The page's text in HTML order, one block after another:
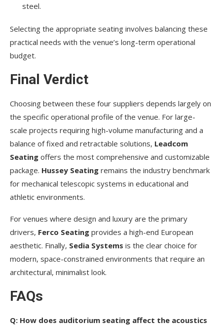
steel.
Selecting the appropriate seating involves balancing these
practical needs with the venue’s long-term operational
budget.
Final Verdict
Choosing between these four suppliers depends largely on
the specific operational profile of the venue. For large-
scale projects requiring high-volume manufacturing and a
balance of fixed and retractable solutions, Leadcom
Seating offers the most comprehensive and customizable
package. Hussey Seating remains the industry benchmark
for mechanical telescopic systems in educational and
athletic environments.
For venues where design and luxury are the primary
drivers, Ferco Seating provides a high-end European
aesthetic. Finally, Sedia Systems is the clear choice for
modern, space-constrained environments that require an
architectural, minimalist look.
FAQs
Q: How does auditorium seating affect the acoustics